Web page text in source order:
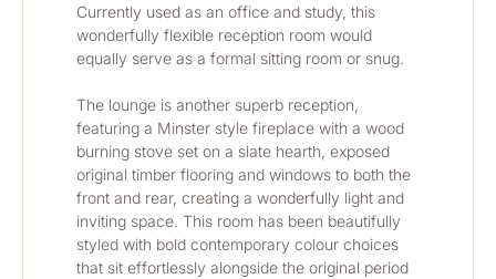
Currently used as an office and study, this
wonderfully flexible reception room would
equally serve as a formal sitting room or snug.
The lounge is another superb reception,
featuring a Minster style fireplace with a wood
burning stove set on a slate hearth, exposed
original timber flooring and windows to both the
front and rear, creating a wonderfully light and
inviting space. This room has been beautifully
styled with bold contemporary colour choices
that sit effortlessly alongside the original period